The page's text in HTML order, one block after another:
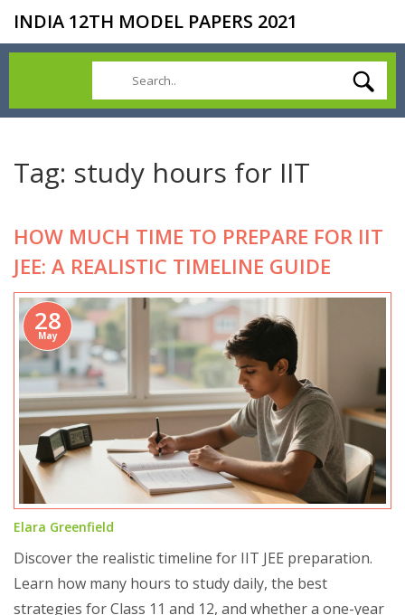
INDIA 12TH MODEL PAPERS 2021
Tag: study hours for IIT
HOW MUCH TIME TO PREPARE FOR IIT
JEE: A REALISTIC TIMELINE GUIDE
28
May
Elara Greenfield
Discover the realistic timeline for IIT JEE preparation.
Learn how many hours to study daily, the best
strategies for Class 11 and 12, and whether a one-year